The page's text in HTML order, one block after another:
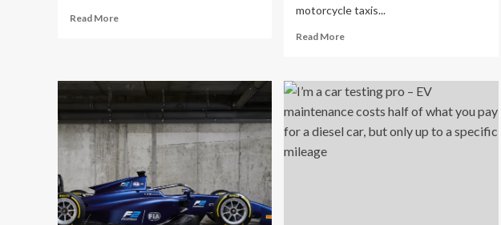
Read MoreRead
WRC
will
feature
“reasonable
change”
as
testing
ramps
motorcycle taxis...
Read MoreRead
In
Bangkok,
Toshiba
Naturenix